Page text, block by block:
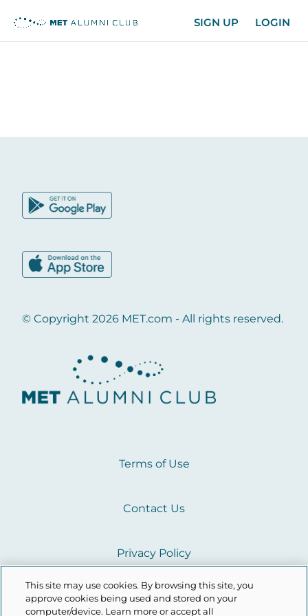
SIGN UP LOGIN
© Copyright 2026 MET.com - All rights reserved.
Terms of Use
Contact Us
Privacy Policy
Cookie Policy
This site may use cookies. By browsing this site, you
approve cookies being used and stored on your
computer/device. Learn more or accept all